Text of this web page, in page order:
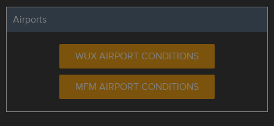
Airports
WUX AIRPORT CONDITIONS
MFM AIRPORT CONDITIONS